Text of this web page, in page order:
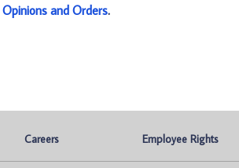
Opinions and Orders.
Careers Employee Rights